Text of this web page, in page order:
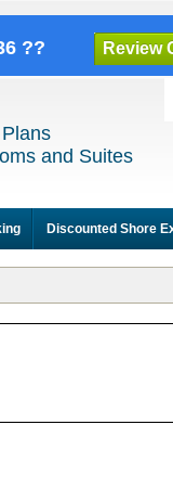
?? Review
and Suites
Discounted Shore